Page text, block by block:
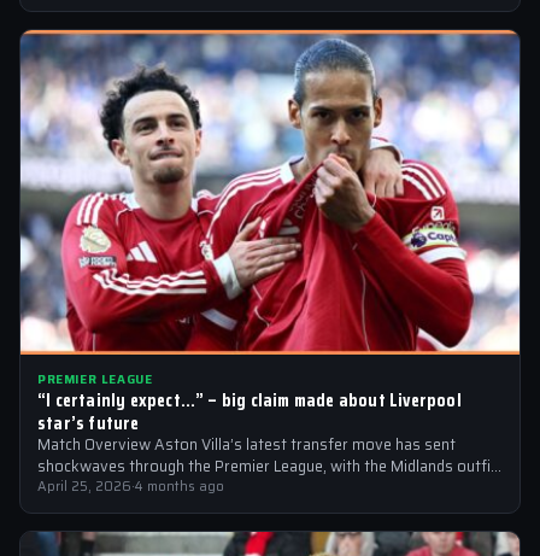
PREMIER LEAGUE
“I certainly expect…” – big claim made about Liverpool
star’s future
Match Overview Aston Villa’s latest transfer move has sent
shockwaves through the Premier League, with the Midlands outfit
reportedly targeting Liverpool midfielder…
April 25, 2026·4 months ago